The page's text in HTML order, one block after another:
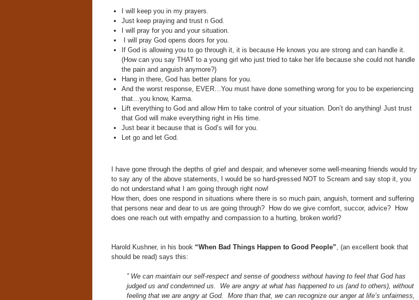
I will keep you in my prayers.
Just keep praying and trust n God.
I will pray for you and your situation.
I will pray God opens doors for you.
If God is allowing you to go through it, it is because He knows you are strong and can handle it.
(How can you say THAT to a young girl who just tried to take her life because she could not handle
the pain and anguish anymore?)
Hang in there, God has better plans for you.
And the worst response, EVER…You must have done something wrong for you to be experiencing
that…you know, Karma.
Lift everything to God and allow Him to take control of your situation. Don’t do anything! Just trust
that God will make everything right in His time.
Just bear it because that is God’s will for you.
Let go and let God.
I have gone through the depths of grief and despair, and whenever some well-meaning friends would try
to say any of the above statements, I would be so hard-pressed NOT to Scream and say stop it, you
do not understand what I am going through right now!
How then, does one respond in situations where there is so much pain, anguish, torment and suffering
that persons near and dear to us are going through? How do we give comfort, succor, advice? How
does one reach out with empathy and compassion to a hurting, broken world?
Harold Kushner, in his book “When Bad Things Happen to Good People”, (an excellent book that
should be read) says this:
” We can maintain our self-respect and sense of goodness without having to feel that God has
judged us and condemned us. We are angry at what has happened to us (and to others), without
feeling that we are angry at God. More than that, we can recognize our anger at life’s unfairness,